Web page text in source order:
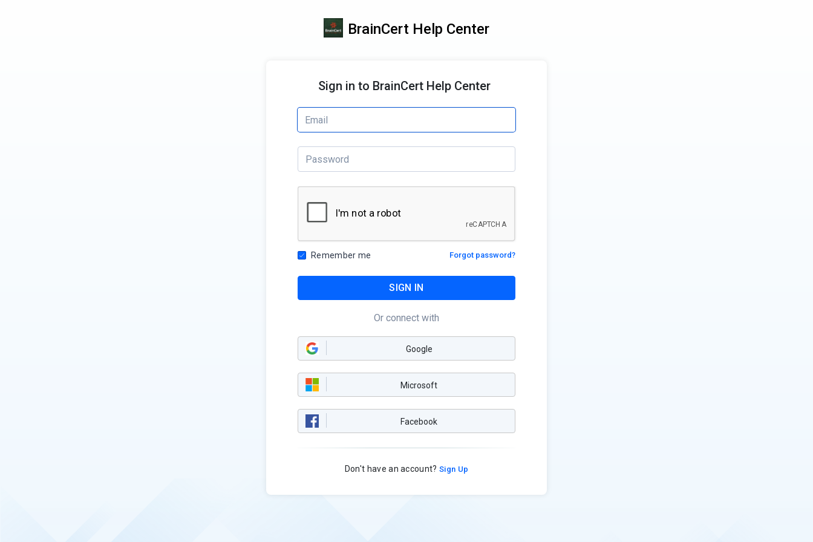
BrainCert Help Center
Sign in to BrainCert Help Center
Remember me Forgot password?
SIGN IN
Or connect with
Google
Microsoft
Facebook
Don't have an account? Sign Up